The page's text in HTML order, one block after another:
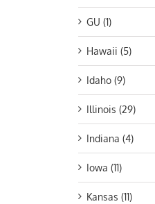
GU (1)
Hawaii (5)
Idaho (9)
Illinois (29)
Indiana (4)
Iowa (11)
Kansas (11)